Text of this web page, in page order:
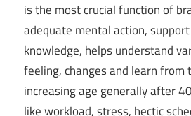
is the most crucial function of
adequate mental action,
knowledge, helps understand
feeling, changes and learn
increasing age generally after
like workload, stress, hectic